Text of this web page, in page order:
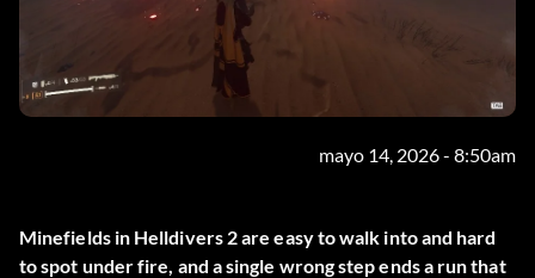
mayo 14, 2026 - 8:50am
Minefields in Helldivers 2 are easy to walk into and hard
to spot under fire, and a single wrong step ends a run that